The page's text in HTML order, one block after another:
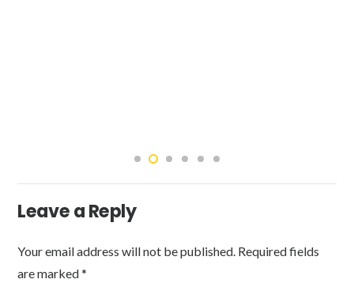
Leave a Reply
Your email address will not be published. Required fields
are marked*